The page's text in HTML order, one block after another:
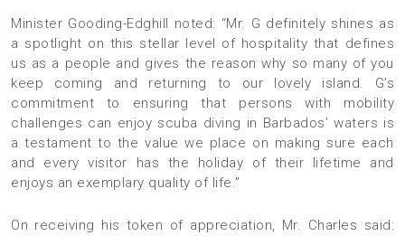
Minister Gooding-Edghill noted: “Mr. G definitely shines as
a spotlight on this stellar level of hospitality that defines
us as a people and gives the reason why so many of you
keep coming and returning to our lovely island. G’s
commitment to ensuring that persons with mobility
challenges can enjoy scuba diving in Barbados’ waters is
a testament to the value we place on making sure each
and every visitor has the holiday of their lifetime and
enjoys an exemplary quality of life.”
On receiving his token of appreciation, Mr. Charles said: